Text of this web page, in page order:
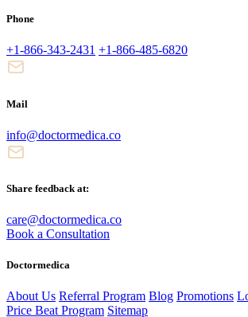
Phone
+1-866-343-2431 +1-866-485-6820
Mail
info@doctormedica.co
Share feedback at:
care@doctormedica.co
Book a Consultation
Doctormedica
About Us Referral Program Blog Promotions
Price Beat Program Sitemap